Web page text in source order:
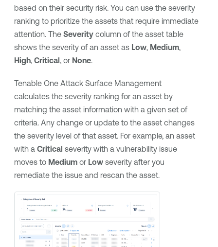
based on their security risk. You can use the severity
ranking to prioritize the assets that require immediate
attention. The Severitycolumn of the asset table
shows the severity of an asset as Low, Medium,
High, Critical, or None.
Tenable One Attack Surface Management
calculates the severity ranking for an asset by
matching the asset information with a given set of
criteria. Any change or update to the asset changes
the severity level of that asset. For example, an asset
with a Critical severity with a vulnerability issue
moves to Mediumor Lowseverity after you
remediate the issue and rescan the asset.